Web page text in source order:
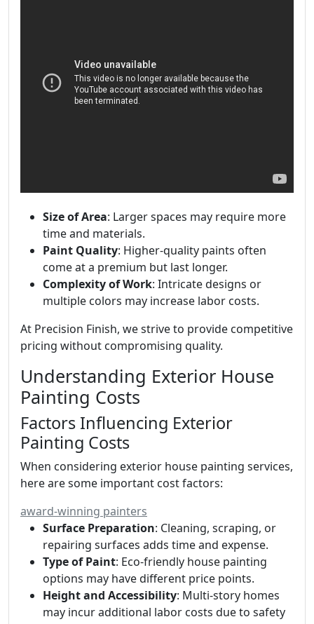
Size of Area: Larger spaces may require more
time and materials.
Paint Quality: Higher-quality paints often
come at a premium but last longer.
Complexity of Work: Intricate designs or
multiple colors may increase labor costs.
At Precision Finish, we strive to provide competitive
pricing without compromising quality.
Understanding Exterior House
Painting Costs
Factors Influencing Exterior
Painting Costs
When considering exterior house painting services,
here are some important cost factors:
award-winning painters
Surface Preparation: Cleaning, scraping, or
repairing surfaces adds time and expense.
Type of Paint: Eco-friendly house painting
options may have different price points.
Height and Accessibility: Multi-story homes
may incur additional labor costs due to safety